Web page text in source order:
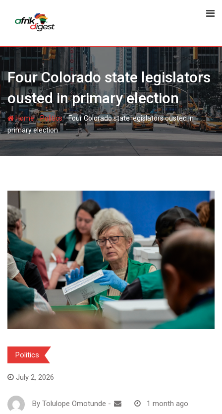
Four Colorado state legislators
ousted in primary election
Home-Politics-Four Colorado state legislators ousted in
primary election
Politics
July 2, 2026
By Tolulope Omotunde - 1 month ago